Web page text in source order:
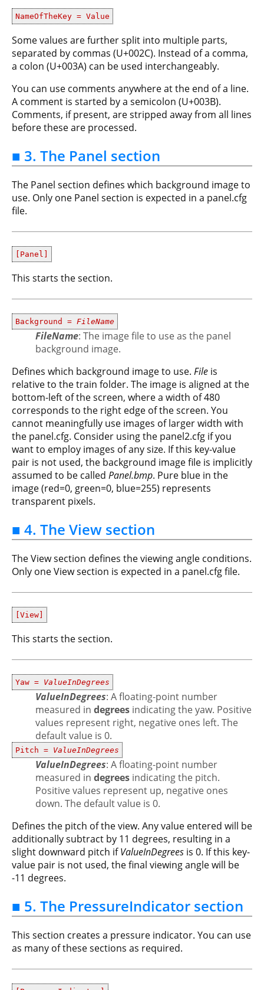
NameOfTheKey = Value
Some values are further split into multiple parts,
separated by commas (U+002C). Instead of a comma,
a colon (U+003A) can be used interchangeably.
You can use comments anywhere at the end of a line.
A comment is started by a semicolon (U+003B).
Comments, if present, are stripped away from all lines
before these are processed.
■ 3. The Panel section
The Panel section defines which background image to
use. Only one Panel section is expected in a panel.cfg
file.
[Panel]
This starts the section.
Background = FileName
FileName: The image file to use as the panel
background image.
Defines which background image to use. File is
relative to the train folder. The image is aligned at the
bottom-left of the screen, where a width of 480
corresponds to the right edge of the screen. You
cannot meaningfully use images of larger width with
the panel.cfg. Consider using the panel2.cfg if you
want to employ images of any size. If this key-value
pair is not used, the background image file is implicitly
assumed to be called Panel.bmp. Pure blue in the
image (red=0, green=0, blue=255) represents
transparent pixels.
■ 4. The View section
The View section defines the viewing angle conditions.
Only one View section is expected in a panel.cfg file.
[View]
This starts the section.
Yaw = ValueInDegrees
ValueInDegrees: A floating-point number
measured in degrees indicating the yaw. Positive
values represent right, negative ones left. The
default value is 0.
Pitch = ValueInDegrees
ValueInDegrees: A floating-point number
measured in degrees indicating the pitch.
Positive values represent up, negative ones
down. The default value is 0.
Defines the pitch of the view. Any value entered will be
additionally subtract by 11 degrees, resulting in a
slight downward pitch ifValueInDegrees is 0. If this key-
value pair is not used, the final viewing angle will be
-11 degrees.
■ 5. The PressureIndicator section
This section creates a pressure indicator. You can use
as many of these sections as required.